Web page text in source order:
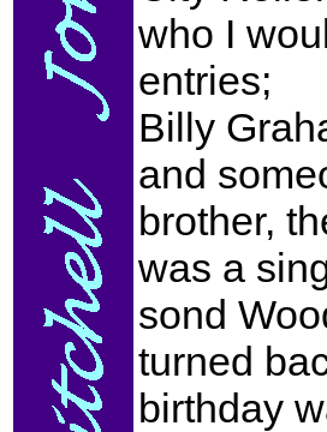
who I
entries;
Billy
and
brother,
was a
sond
turned
birthday